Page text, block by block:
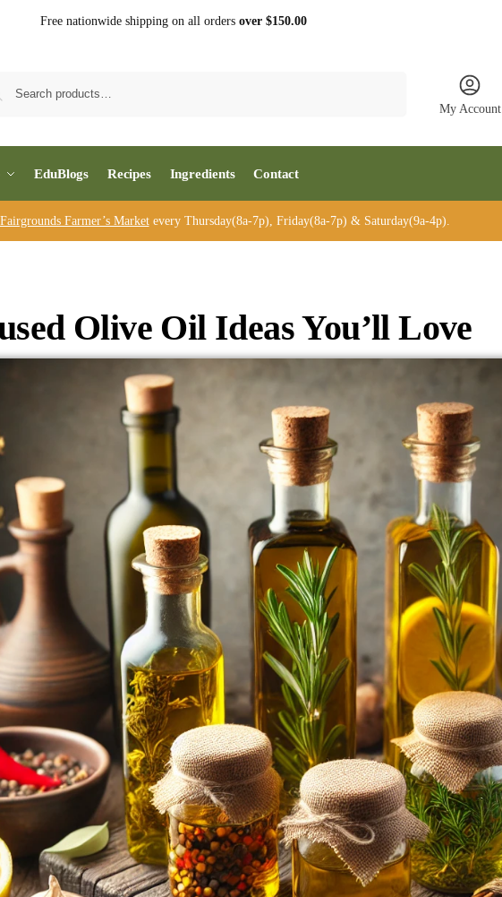
Free nationwide shipping on all orders over $150.00
My Account
EduBlogs Recipes Ingredients Contact
Farmer’s Marketevery Thursday(8a-7p), Friday(8a-7p) & Saturday(9a-4p).
Olive Oil Ideas You’ll Love